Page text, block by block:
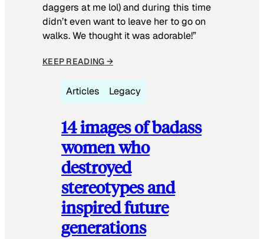
daggers at me lol) and during this time
didn’t even want to leave her to go on
walks. We thought it was adorable!”
KEEP READING →
Articles Legacy
14 images of badass
women who
destroyed
stereotypes and
inspired future
generations